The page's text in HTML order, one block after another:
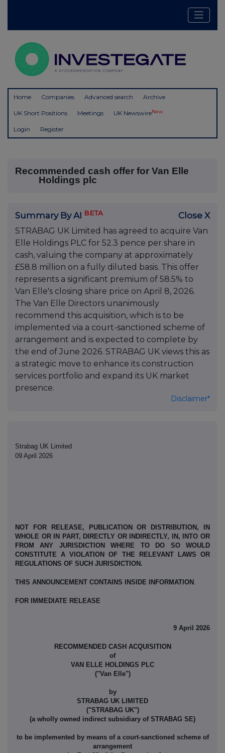
Home Companies Advanced search Archive
UK Short Positions Meetings UK NewswireNew
Login Register
Recommended cash offer for Van Elle
Holdings plc
Summary By AI BETA Close X
STRABAG UK Limited has agreed to acquire Van
Elle Holdings PLC for 52.3 pence per share in
cash, valuing the company at approximately
£58.8 million on a fully diluted basis. This offer
represents a significant premium of 58.5% to
Van Elle's closing share price on April 8, 2026.
The Van Elle Directors unanimously
recommend this acquisition, which is to be
implemented via a court-sanctioned scheme of
arrangement and is expected to complete by
the end of June 2026. STRABAG UK views this as
a strategic move to enhance its construction
services portfolio and expand its UK market
presence.
Disclaimer*
Strabag UK Limited
09 April 2026
NOT FOR RELEASE, PUBLICATION OR DISTRIBUTION, IN
WHOLE OR IN PART, DIRECTLY OR INDIRECTLY, IN, INTO OR
FROM ANY JURISDICTION WHERE TO DO SO WOULD
CONSTITUTE A VIOLATION OF THE RELEVANT LAWS OR
REGULATIONS OF SUCH JURISDICTION.
THIS ANNOUNCEMENT CONTAINS INSIDE INFORMATION .
FOR IMMEDIATE RELEASE
9 April 2026
RECOMMENDED CASH ACQUISITION
of
VAN ELLE HOLDINGS PLC
("Van Elle")
by
STRABAG UK LIMITED
("STRABAG UK")
(a wholly owned indirect subsidiary of STRABAG SE)
to be implemented by means of a court-sanctioned scheme of
arrangement